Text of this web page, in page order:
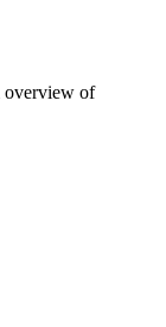
overview of